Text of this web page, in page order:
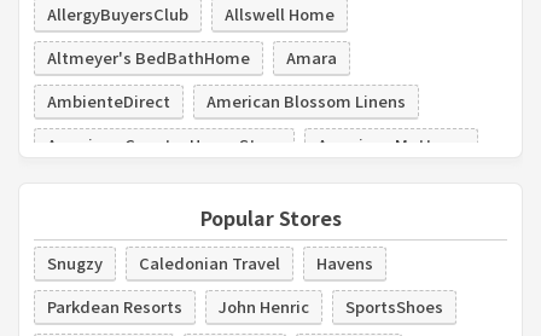
AllergyBuyersClub
Allswell Home
Altmeyer's BedBathHome
Amara
AmbienteDirect
American Blossom Linens
American Country Home Store
American Mattress
American Signature Furniture
Amish Showroom
Popular Stores
Snugzy Caledonian Travel
Havens
Parkdean Resorts
John Henric
SportsShoes